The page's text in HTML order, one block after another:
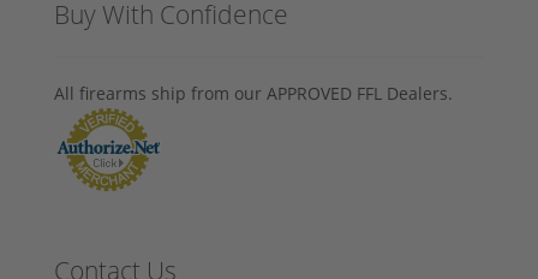
Buy With Confidence
All firearms ship from our APPROVED FFL Dealers.
Contact Us